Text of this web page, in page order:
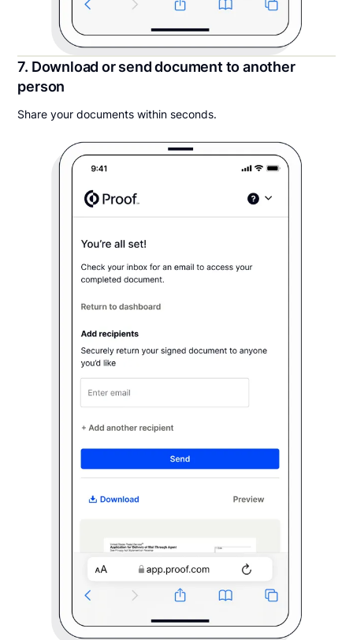
7. Download or send document to another
person
Share your documents within seconds.